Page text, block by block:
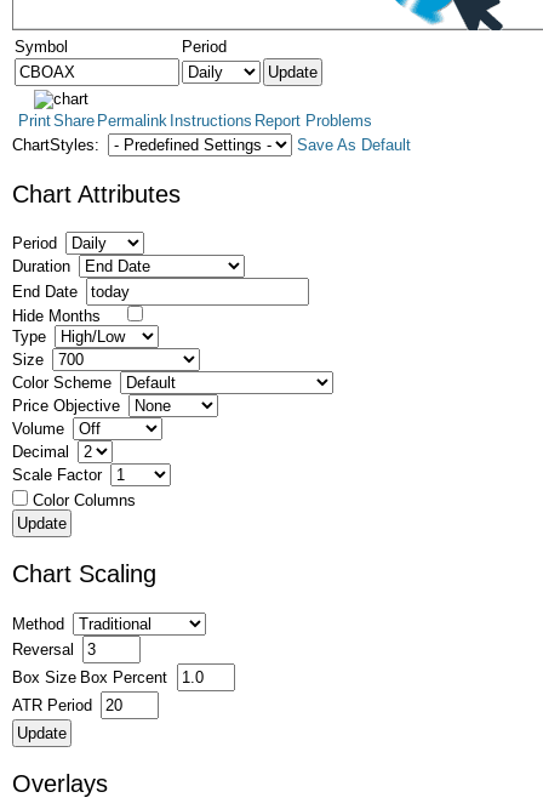
Symbol Period
PrintShare Permalink Instructions Report Problems
ChartStyles:
Save As Default
Chart Attributes
Period
Duration
End Date
Hide Months
Type
Size
Color Scheme
Price Objective
Volume
Decimal
Scale Factor
Color Columns
Chart Scaling
Method
Reversal
Box Size Box Percent
ATR Period
Overlays